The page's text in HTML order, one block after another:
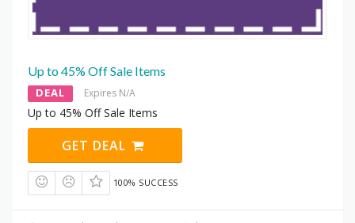
Up to 45% Off Sale Items
DEAL Expires N/A
Up to 45% Off Sale Items
GET DEAL
100% SUCCESS